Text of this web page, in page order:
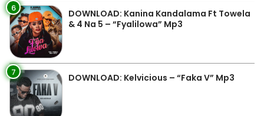
6
DOWNLOAD: Kanina Kandalama Ft Towela
& 4 Na 5 – “Fyalilowa” Mp3
7 DOWNLOAD: Kelvicious – “Faka V” Mp3